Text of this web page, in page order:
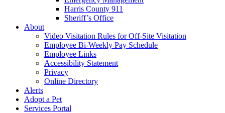
Harris County 911
Sheriff’s Office
About
Video Visitation Rules for Off-Site Visitation
Employee Bi-Weekly Pay Schedule
Employee Links
Accessibility Statement
Privacy
Online Directory
Alerts
Adopt a Pet
Services Portal